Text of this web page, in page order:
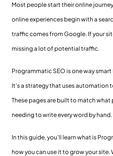
Most people start their online
online experiences begin with a
traffic comes from Google. If your
missing a lot of potential traffic.
Programmatic SEO is one way
It’s a strategy that uses automation
These pages are built to match
needing to write every word by hand.
In this guide, you’ll learn what is
how you can use it to grow your site.